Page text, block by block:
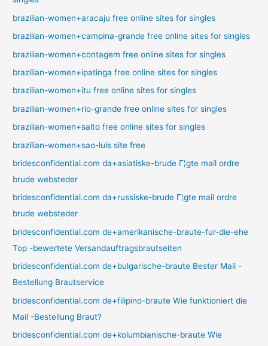
brazilian-women+aracaju free online sites for singles
brazilian-women+campina-grande free online sites for singles
brazilian-women+contagem free online sites for singles
brazilian-women+ipatinga free online sites for singles
brazilian-women+itu free online sites for singles
brazilian-women+rio-grande free online sites for singles
brazilian-women+salto free online sites for singles
brazilian-women+sao-luis site free
bridesconfidential.com da+asiatiske-brude Г¦gte mail ordre
brude websteder
bridesconfidential.com da+russiske-brude Г¦gte mail ordre
brude websteder
bridesconfidential.com de+amerikanische-braute-fur-die-ehe
Top -bewertete Versandauftragsbrautseiten
bridesconfidential.com de+bulgarische-braute Bester Mail -
Bestellung Brautservice
bridesconfidential.com de+filipino-braute Wie funktioniert die
Mail -Bestellung Braut?
bridesconfidential.com de+kolumbianische-braute Wie